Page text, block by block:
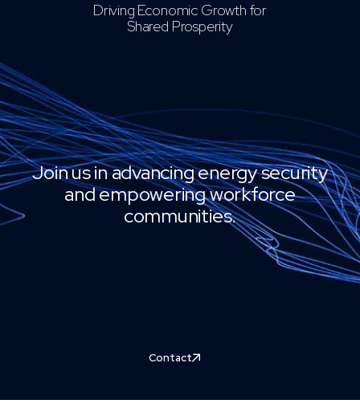
Driving Economic Growth for
Shared Prosperity
Join us in advancing energy security
and empowering workforce
communities.
Contact